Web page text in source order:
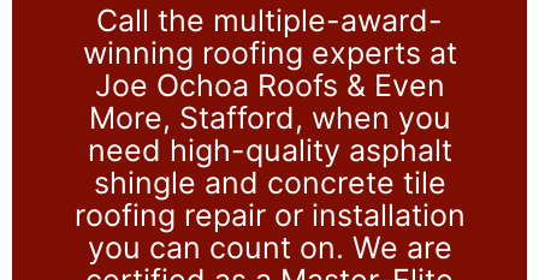
Call the multiple-award-
winning roofing experts at
Joe Ochoa Roofs & Even
More, Stafford, when you
need high-quality asphalt
shingle and concrete tile
roofing repair or installation
you can count on. We are